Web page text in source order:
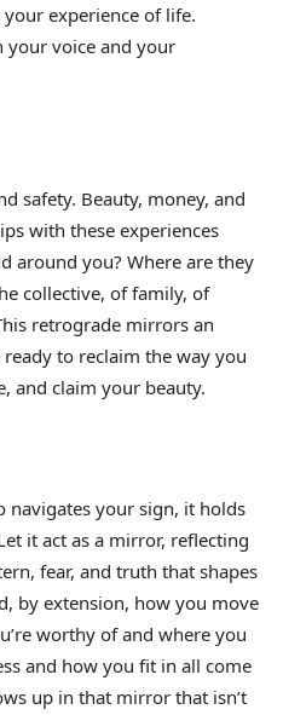
experience of life.
your voice and your
safety. Beauty, money, and
with these experiences
around you? Where are they
collective, of family, of
retrograde mirrors an
to reclaim the way you
and claim your beauty.
navigates your sign, it holds
it act as a mirror, reflecting
fear, and truth that shapes
by extension, how you move
worthy of and where you
and how you fit in all come
up in that mirror that isn’t